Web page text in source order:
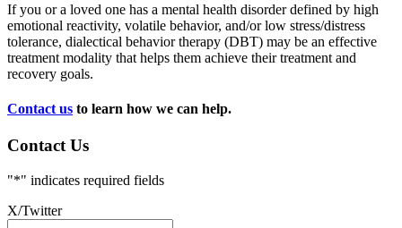
If you or a loved one has a mental health disorder defined by high
emotional reactivity, volatile behavior, and/or low stress/distress
tolerance, dialectical behavior therapy (DBT) may be an effective
treatment modality that helps them achieve their treatment and
recovery goals.
Contact us to learn how we can help.
Contact Us
"*" indicates required fields
X/Twitter